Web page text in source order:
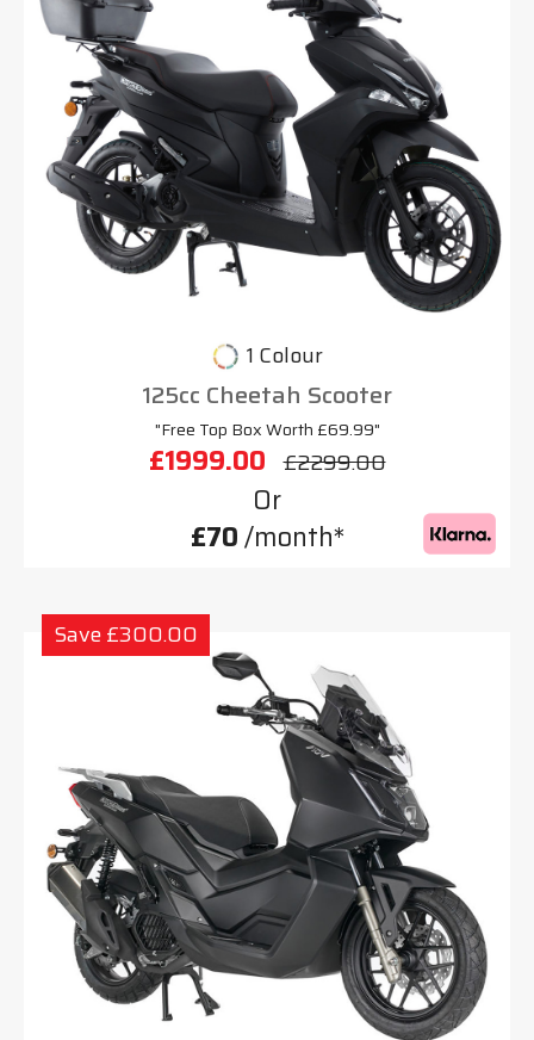
1 Colour
125cc Cheetah Scooter
"Free Top Box Worth £69.99"
£1999.00 £2299.00
Or
£70/month*
Save £300.00